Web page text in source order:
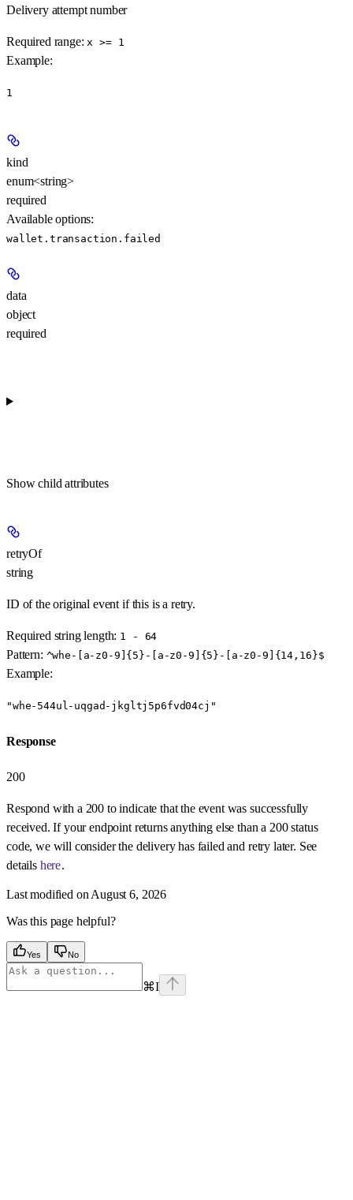
Delivery attempt number
Required range:x >= 1
Example:
1
kind
enum<string>
required
Available options:
wallet.transaction.failed
data
object
required
Show child attributes
retryOf
string
ID of the original event if this is a retry.
Required string length: 1 - 64
Pattern: ^whe-[a-z0-9]{5}-[a-z0-9]{5}-[a-z0-9]{14,16}$
Example:
"whe-544ul-uqgad-jkgltj5p6fvd04cj"
Response
200
Respond with a 200 to indicate that the event was successfully
received. If your endpoint returns anything else than a 200 status
code, we will consider the delivery has failed and retry later. See
details here.
Last modified on August 6, 2026
Was this page helpful?
Yes No
⌘I